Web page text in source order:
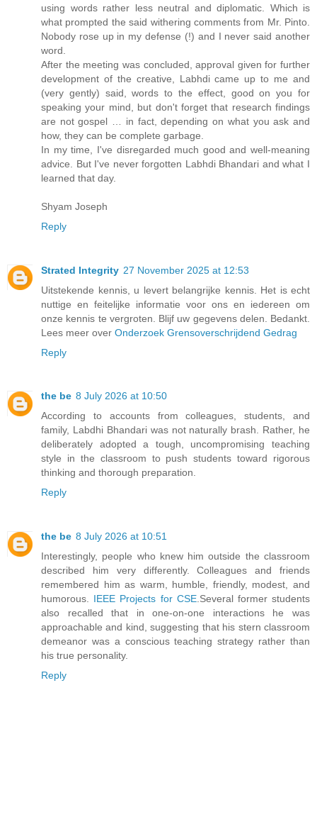
using words rather less neutral and diplomatic. Which is
what prompted the said withering comments from Mr. Pinto.
Nobody rose up in my defense (!) and I never said another
word.
After the meeting was concluded, approval given for further
development of the creative, Labhdi came up to me and
(very gently) said, words to the effect, good on you for
speaking your mind, but don't forget that research findings
are not gospel … in fact, depending on what you ask and
how, they can be complete garbage.
In my time, I've disregarded much good and well-meaning
advice. But I've never forgotten Labhdi Bhandari and what I
learned that day.
Shyam Joseph
Reply
Strated Integrity 27 November 2025 at 12:53
Uitstekende kennis, u levert belangrijke kennis. Het is echt
nuttige en feitelijke informatie voor ons en iedereen om
onze kennis te vergroten. Blijf uw gegevens delen. Bedankt.
Lees meer over Onderzoek Grensoverschrijdend Gedrag
Reply
the be 8 July 2026 at 10:50
According to accounts from colleagues, students, and
family, Labdhi Bhandari was not naturally brash. Rather, he
deliberately adopted a tough, uncompromising teaching
style in the classroom to push students toward rigorous
thinking and thorough preparation.
Reply
the be 8 July 2026 at 10:51
Interestingly, people who knew him outside the classroom
described him very differently. Colleagues and friends
remembered him as warm, humble, friendly, modest, and
humorous. IEEE Projects for CSE.Several former students
also recalled that in one-on-one interactions he was
approachable and kind, suggesting that his stern classroom
demeanor was a conscious teaching strategy rather than
his true personality.
Reply